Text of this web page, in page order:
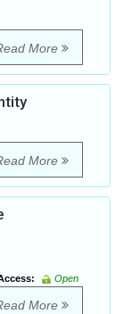
More
More
Open
More